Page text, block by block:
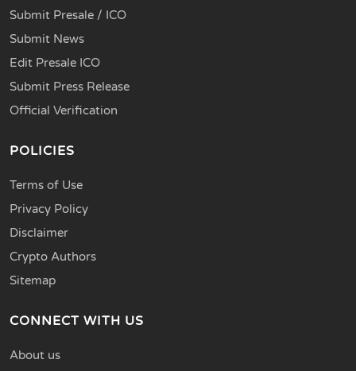
Submit Presale / ICO
Submit News
Edit Presale ICO
Submit Press Release
Official Verification
POLICIES
Terms of Use
Privacy Policy
Disclaimer
Crypto Authors
Sitemap
CONNECT WITH US
About us